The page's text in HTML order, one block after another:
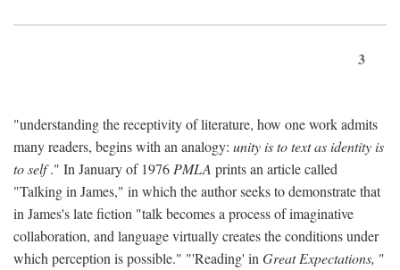
3
"understanding the receptivity of literature, how one work admits
many readers, begins with an analogy: unity is to text as identity is
to self." In January of 1976 PMLA prints an article called
"Talking in James," in which the author seeks to demonstrate that
in James's late fiction "talk becomes a process of imaginative
collaboration, and language virtually creates the conditions under
which perception is possible." "'Reading' in Great Expectations, "